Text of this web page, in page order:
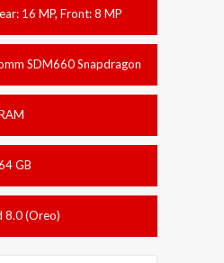
16 MP, Front: 8 MP
SDM660 Snapdragon
GB
8.0 (Oreo)